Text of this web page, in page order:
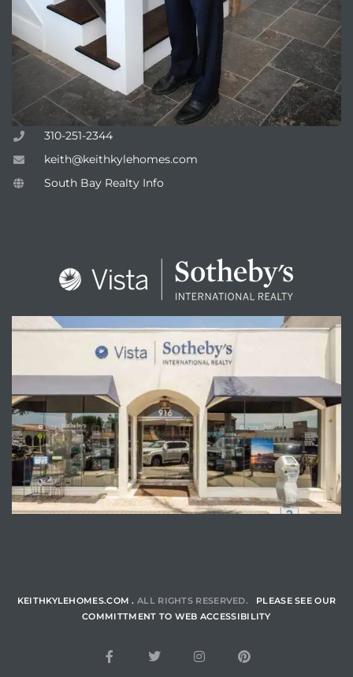
310-251-2344
keith@keithkylehomes.com
South Bay Realty Info
KEITHKYLEHOMES.COM . ALL RIGHTS RESERVED. PLEASE SEE OUR
COMMITTMENT TO WEB ACCESSIBILITY